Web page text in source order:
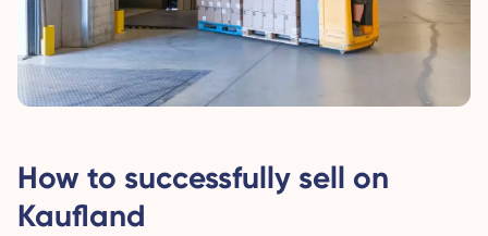
How to successfully sell on
Kaufland